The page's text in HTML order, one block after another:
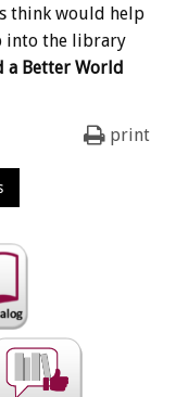
think would help
into the library
a Better World
print